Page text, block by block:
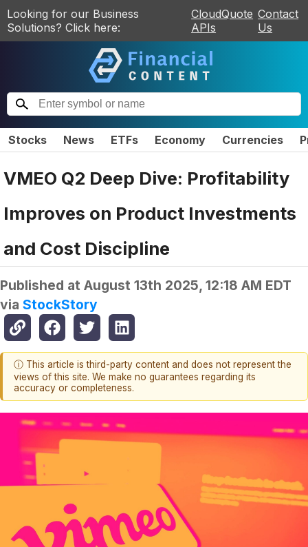
Looking for our Business
Solutions? Click here:
CloudQuote
APIs
Contact
Us
Stocks News ETFs Economy Currencies
VMEO Q2 Deep Dive: Profitability
Improves on Product Investments
and Cost Discipline
Published at August 13th 2025, 12:18 AM EDT
via StockStory
ⓘ This article is third-party content and does not represent the
views of this site. We make no guarantees regarding its
accuracy or completeness.